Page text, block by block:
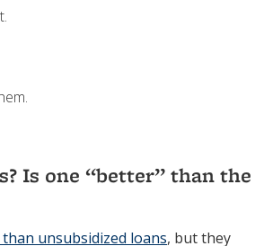
Is one “better” than the
unsubsidized loans, but they